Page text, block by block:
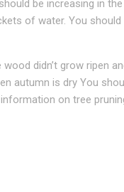
be increasing in
of water. You
didn’t grow ripen
autumn is dry You
on tree